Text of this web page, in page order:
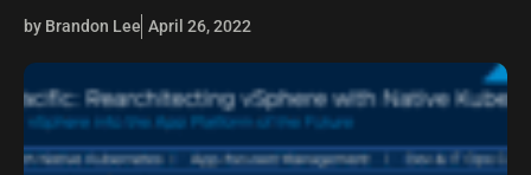
been around VMware technologies for some time now,
undoubtedly, you have heard about vSphere…
by Brandon Lee April 26, 2022